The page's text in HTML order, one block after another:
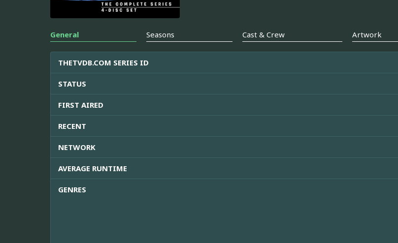
General Seasons Cast & Crew Artwork
THETVDB.COM SERIES ID
STATUS
FIRST AIRED
RECENT
NETWORK
AVERAGE RUNTIME
GENRES